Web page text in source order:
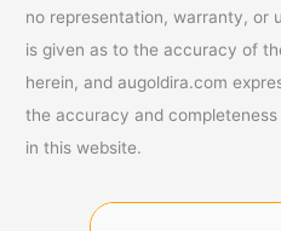
no representation, warranty, or
is given as to the accuracy of
herein, and augoldira.com
the accuracy and
in this website.